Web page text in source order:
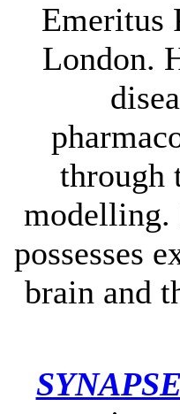
Emeritus
London.
through
modelling.
possesses
brain and
SYNAPSE